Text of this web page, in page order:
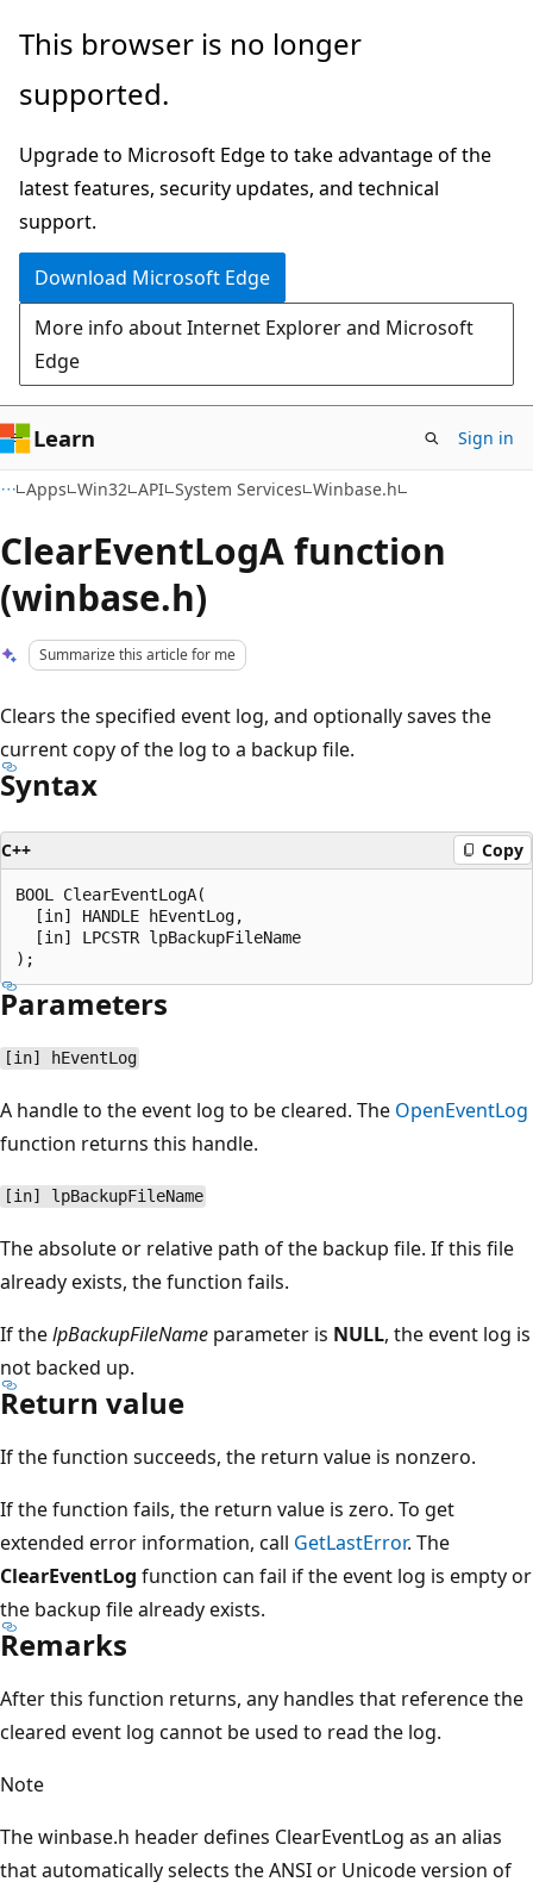
Skip
main
Skip
Ask
chat
experience
This browser is no longer
supported.
Upgrade to Microsoft Edge to take advantage of the
latest features, security updates, and technical
support.
Download Microsoft Edge
More info about Internet Explorer and Microsoft
Edge
Learn Sign in
Apps Win32 API System Services Winbase.h
ClearEventLogA function
(winbase.h)
Summarize this article for me
Clears the specified event log, and optionally saves the
current copy of the log to a backup file.
Syntax
C++ Copy
BOOL ClearEventLogA(
  [in] HANDLE hEventLog,
  [in] LPCSTR lpBackupFileName
Parameters
[in] hEventLog
A handle to the event log to be cleared. The OpenEventLog
function returns this handle.
[in] lpBackupFileName
The absolute or relative path of the backup file. If this file
already exists, the function fails.
If thelpBackupFileName parameter is NULL, the event log is
not backed up.
Return value
If the function succeeds, the return value is nonzero.
If the function fails, the return value is zero. To get
extended error information, call GetLastError. The
ClearEventLog function can fail if the event log is empty or
the backup file already exists.
Remarks
After this function returns, any handles that reference the
cleared event log cannot be used to read the log.
Note
The winbase.h header defines ClearEventLog as an alias
that automatically selects the ANSI or Unicode version of